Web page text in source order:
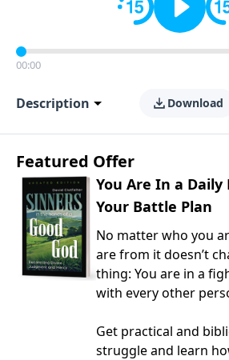
00:00
Description Download
Featured Offer
You Are In a
Your Battle Plan
No matter who you
are from it doesn’t
thing: You are in a
with every other
Get practical and
struggle and learn